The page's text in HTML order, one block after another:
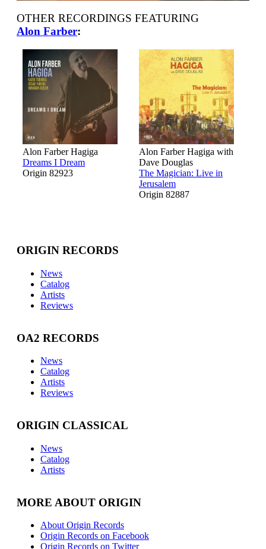
OTHER RECORDINGS FEATURING
Alon Farber:
Alon Farber Hagiga
Dreams I Dream
Origin 82923
Alon Farber Hagiga with
Dave Douglas
The Magician: Live in
Jerusalem
Origin 82887
ORIGIN RECORDS
News
Catalog
Artists
Reviews
OA2 RECORDS
News
Catalog
Artists
Reviews
ORIGIN CLASSICAL
News
Catalog
Artists
MORE ABOUT ORIGIN
About Origin Records
Origin Records on Facebook
Origin Records on Twitter